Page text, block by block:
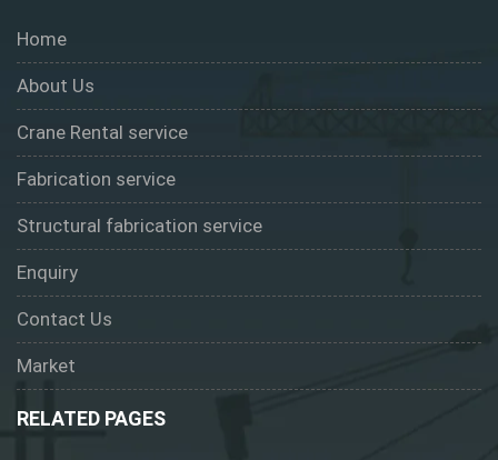
Home
About Us
Crane Rental service
Fabrication service
Structural fabrication service
Enquiry
Contact Us
Market
RELATED PAGES